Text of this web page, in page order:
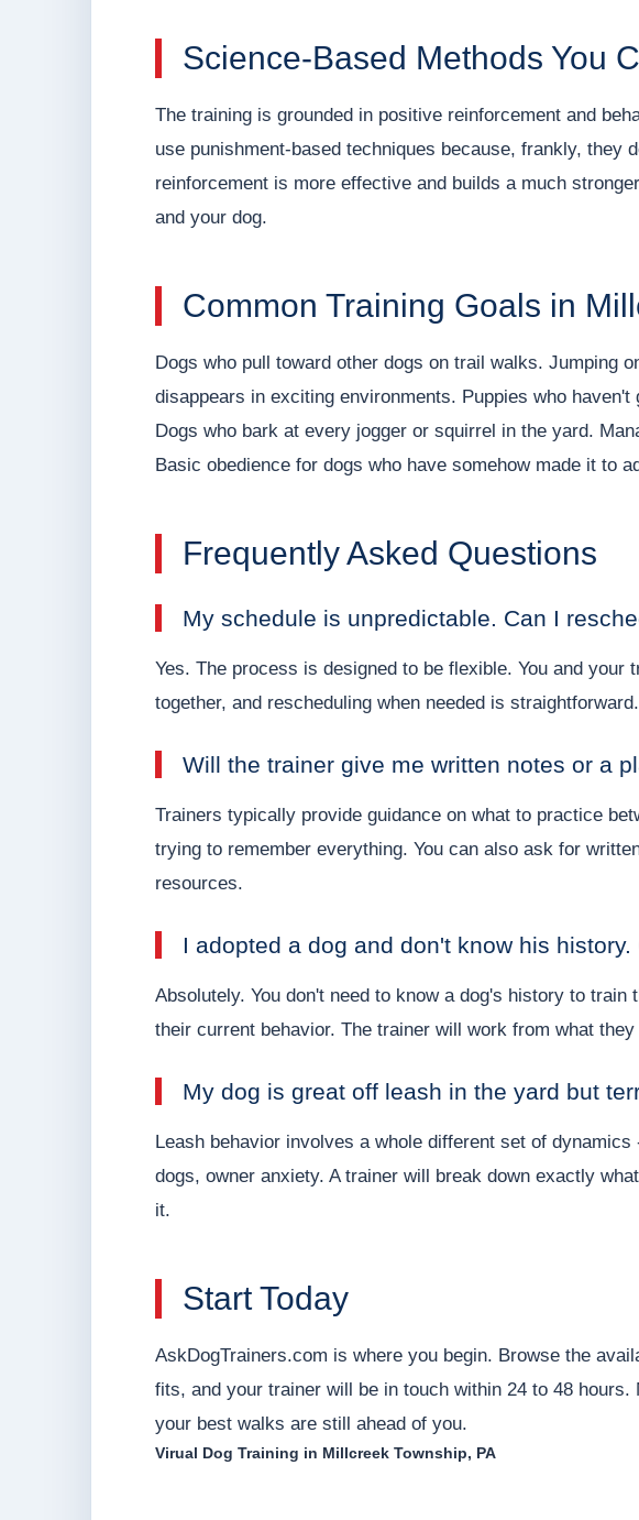
Science-Based Methods You
The training is grounded in positive reinforcement and
use punishment-based techniques because, frankly, they
reinforcement is more effective and builds a much
and your dog.
Common Training Goals in
Dogs who pull toward other dogs on trail walks. Jumping
disappears in exciting environments. Puppies who haven't
Dogs who bark at every jogger or squirrel in the yard.
Basic obedience for dogs who have somehow made it to
Frequently Asked Questions
My schedule is unpredictable. Can I
Yes. The process is designed to be flexible. You and your
together, and rescheduling when needed is straightforward.
Will the trainer give me written notes or a
Trainers typically provide guidance on what to practice
trying to remember everything. You can also ask for
resources.
I adopted a dog and don't know his
Absolutely. You don't need to know a dog's history to train
their current behavior. The trainer will work from what they
My dog is great off leash in the yard but
Leash behavior involves a whole different set of
dogs, owner anxiety. A trainer will break down exactly
it.
Start Today
AskDogTrainers.com is where you begin. Browse the
fits, and your trainer will be in touch within 24 to 48 hours.
your best walks are still ahead of you.
Virual Dog Training in Millcreek Township, PA